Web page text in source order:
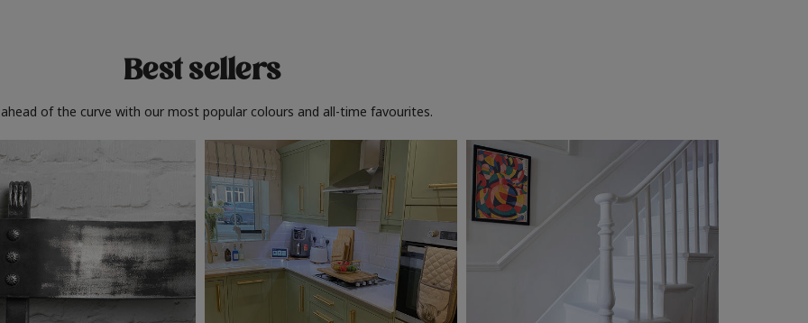
Best sellers
of the curve with our most popular colours and all-time favourites.